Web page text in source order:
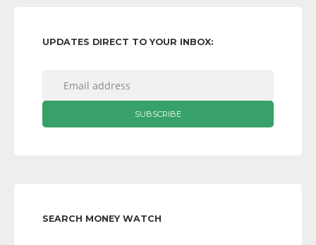
UPDATES DIRECT TO YOUR INBOX:
SEARCH MONEY WATCH